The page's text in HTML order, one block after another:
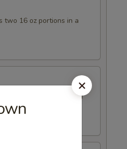
two 16 oz portions in a
offering a sweet and